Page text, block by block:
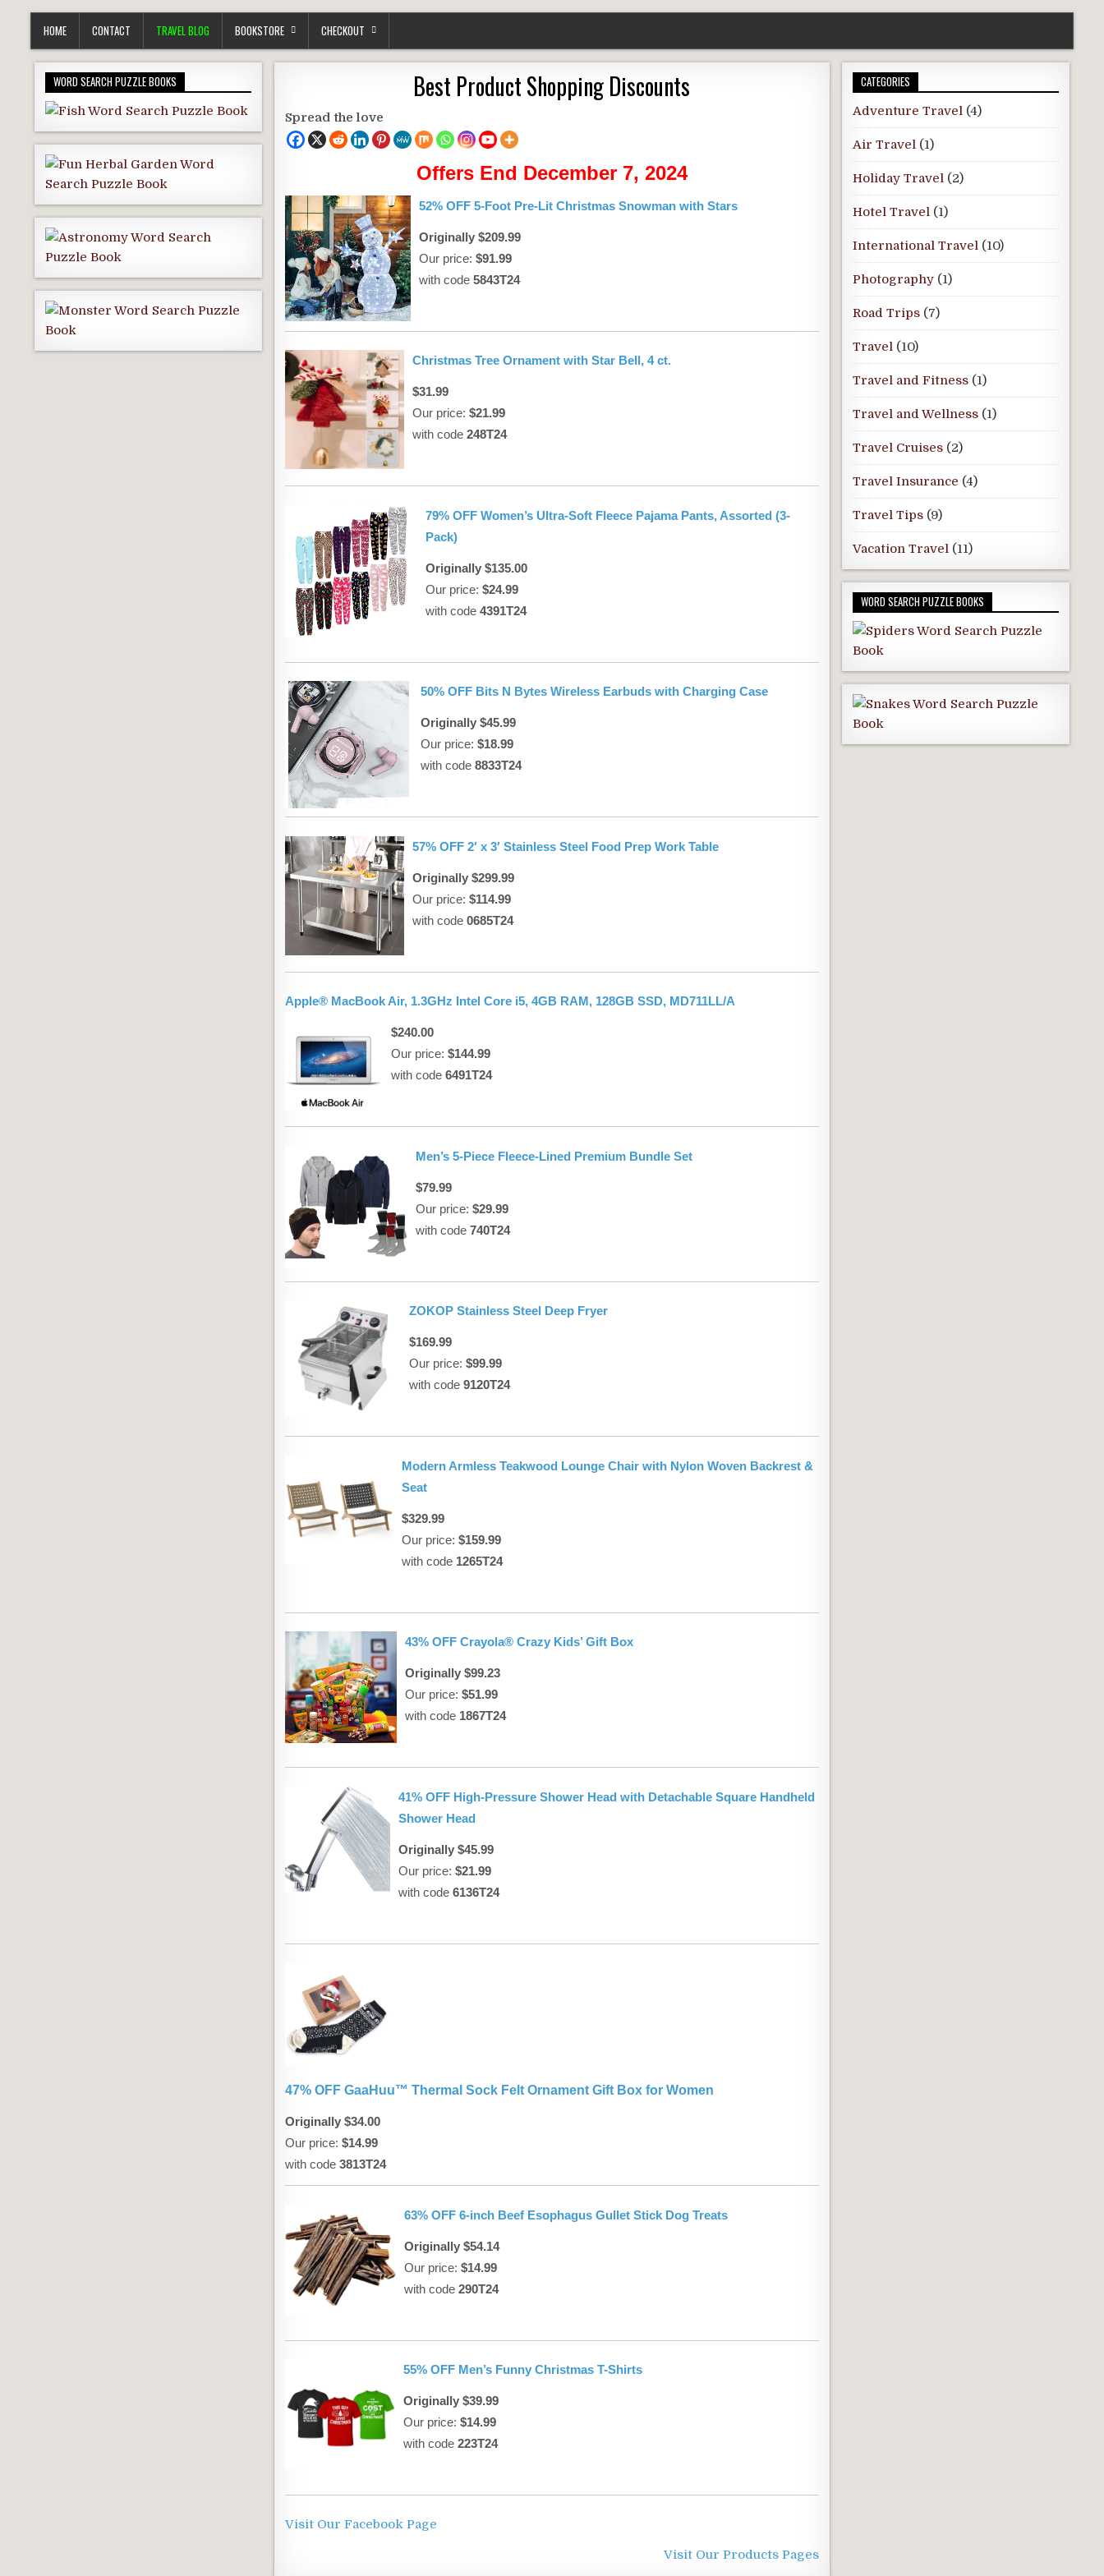
HOME CONTACT TRAVEL BLOG BOOKSTORE CHECKOUT
Best Product Shopping Discounts
Spread the love
Offers End December 7, 2024
52% OFF 5-Foot Pre-Lit Christmas Snowman with Stars
Originally $209.99
Our price:$91.99
with code5843T24
Christmas Tree Ornament with Star Bell, 4 ct.
$31.99
Our price:$21.99
with code248T24
79% OFF Women’s Ultra-Soft Fleece Pajama Pants, Assorted (3-
Pack)
Originally $135.00
Our price:$24.99
with code4391T24
50% OFF Bits N Bytes Wireless Earbuds with Charging Case
Originally $45.99
Our price:$18.99
with code8833T24
57% OFF 2′ x 3′ Stainless Steel Food Prep Work Table
Originally $299.99
Our price:$114.99
with code0685T24
Apple® MacBook Air, 1.3GHz Intel Core i5, 4GB RAM, 128GB SSD, MD711LL/A
$240.00
Our price:$144.99
with code6491T24
Men’s 5-Piece Fleece-Lined Premium Bundle Set
$79.99
Our price:$29.99
with code740T24
ZOKOP Stainless Steel Deep Fryer
$169.99
Our price:$99.99
with code9120T24
Modern Armless Teakwood Lounge Chair with Nylon Woven Backrest &
Seat
$329.99
Our price:$159.99
with code 1265T24
43% OFF Crayola® Crazy Kids’ Gift Box
Originally $99.23
Our price:$51.99
with code 1867T24
41% OFF High-Pressure Shower Head with Detachable Square Handheld
Shower Head
Originally $45.99
Our price:$21.99
with code6136T24
47% OFF GaaHuu™ Thermal Sock Felt Ornament Gift Box for Women
Originally $34.00
Our price:$14.99
with code3813T24
63% OFF 6-inch Beef Esophagus Gullet Stick Dog Treats
Originally $54.14
Our price:$14.99
with code290T24
55% OFF Men’s Funny Christmas T-Shirts
Originally $39.99
Our price:$14.99
with code223T24
Visit Our Facebook Page
Visit Our Products Pages
WORD SEARCH PUZZLE BOOKS CATEGORIES
Adventure Travel(4)
Air Travel(1)
Holiday Travel(2)
Hotel Travel(1)
International Travel(10)
Photography(1)
Road Trips(7)
Travel(10)
Travel and Fitness(1)
Travel and Wellness(1)
Travel Cruises(2)
Travel Insurance (4)
Travel Tips(9)
Vacation Travel(11)
WORD SEARCH PUZZLE BOOKS